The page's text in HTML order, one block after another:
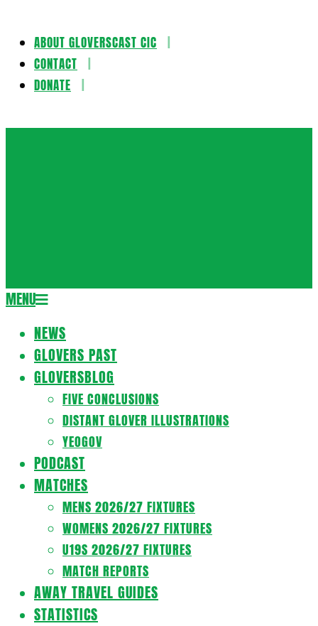
Skip
content
ABOUT GLOVERSCAST CIC
CONTACT
DONATE
Secondary
Menu
MENU
NEWS
GLOVERS PAST
GLOVERSBLOG
FIVE CONCLUSIONS
DISTANT GLOVER ILLUSTRATIONS
YEOGOV
PODCAST
MATCHES
MENS 2026/27 FIXTURES
WOMENS 2026/27 FIXTURES
U19S 2026/27 FIXTURES
MATCH REPORTS
AWAY TRAVEL GUIDES
STATISTICS